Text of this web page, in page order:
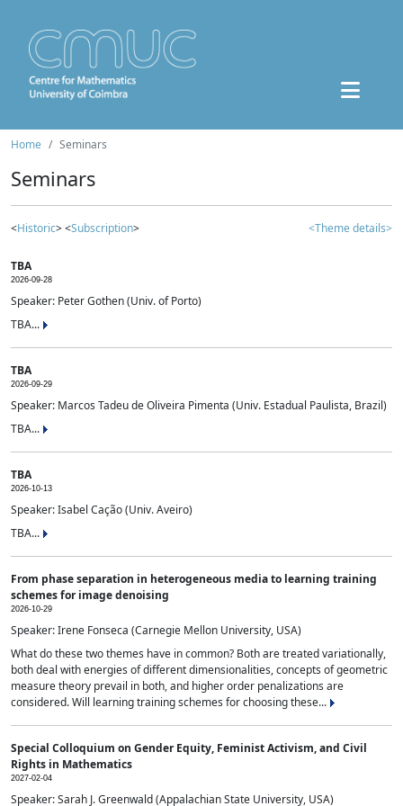
Home Seminars
Seminars
<Historic> <Subscription> <Theme details>
TBA
2026-09-28
Speaker: Peter Gothen (Univ. of Porto)
TBA...
TBA
2026-09-29
Speaker: Marcos Tadeu de Oliveira Pimenta (Univ. Estadual Paulista, Brazil)
TBA...
TBA
2026-10-13
Speaker: Isabel Cação (Univ. Aveiro)
TBA...
From phase separation in heterogeneous media to learning training
schemes for image denoising
2026-10-29
Speaker: Irene Fonseca (Carnegie Mellon University, USA)
What do these two themes have in common? Both are treated variationally,
both deal with energies of different dimensionalities, concepts of geometric
measure theory prevail in both, and higher order penalizations are
considered. Will learning training schemes for choosing these...
Special Colloquium on Gender Equity, Feminist Activism, and Civil
Rights in Mathematics
2027-02-04
Speaker: Sarah J. Greenwald (Appalachian State University, USA)